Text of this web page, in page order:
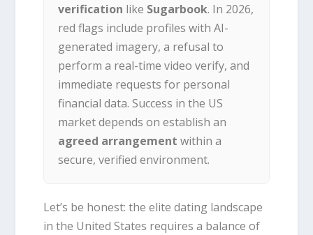
verification like Sugarbook. In 2026,
red flags include profiles with AI-
generated imagery, a refusal to
perform a real-time video verify, and
immediate requests for personal
financial data. Success in the US
market depends on establish an
agreed arrangement within a
secure, verified environment.
Let’s be honest: the elite dating landscape
in the United States requires a balance of